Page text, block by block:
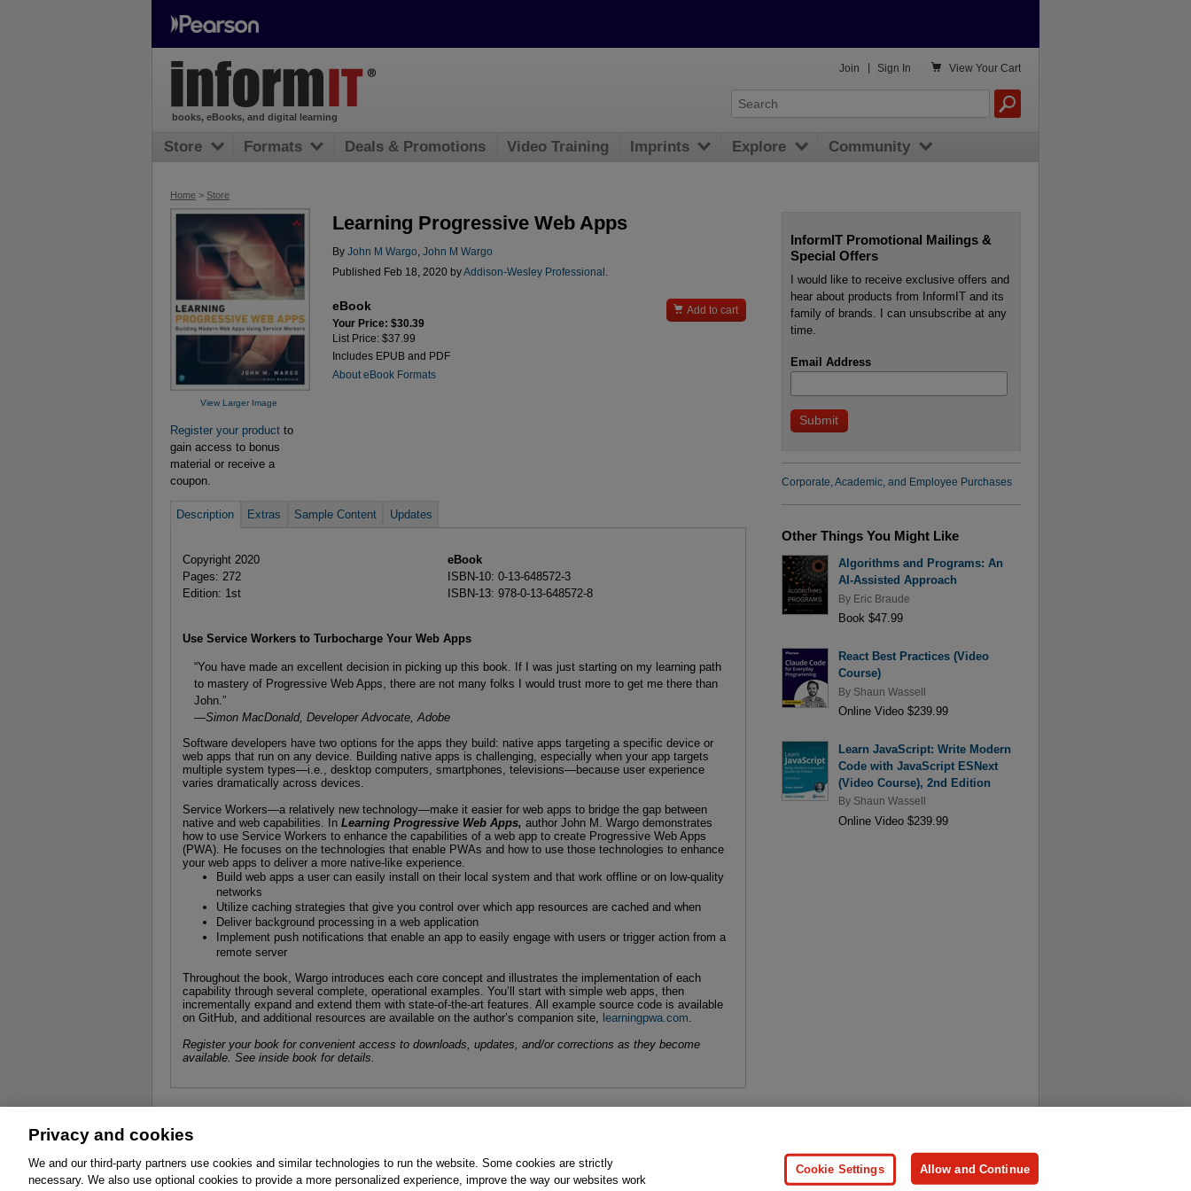
Home > Store
View Larger Image
Register your product to
gain access to bonus
material or receive a
coupon.
Learning Progressive Web Apps
By John M Wargo John M Wargo
Published Feb 18, 2020 byAddison-Wesley Professional
eBook
Your Price: $30.39
List Price: $37.99
Includes EPUB and PDF
About eBook Formats
 Add to cart
Description Extras Sample Content Updates
Copyright 2020
Pages: 272
Edition: 1st
eBook
ISBN-10: 0-13-648572-3
ISBN-13: 978-0-13-648572-8
Use Service Workers to Turbocharge Your Web Apps
“You have made an excellent decision in picking up this book. If I was just starting on my learning path
to mastery of Progressive Web Apps, there are not many folks I would trust more to get me there than
John.”
—Simon MacDonald, Developer Advocate, Adobe
Software developers have two options for the apps they build: native apps targeting a specific device or
web apps that run on any device. Building native apps is challenging, especially when your app targets
multiple system types—i.e., desktop computers, smartphones, televisions—because user experience
varies dramatically across devices.
Service Workers—a relatively new technology—make it easier for web apps to bridge the gap between
native and web capabilities. In Learning Progressive Web Apps, author John M. Wargo demonstrates
how to use Service Workers to enhance the capabilities of a web app to create Progressive Web Apps
(PWA). He focuses on the technologies that enable PWAs and how to use those technologies to enhance
your web apps to deliver a more native-like experience.
Build web apps a user can easily install on their local system and that work offline or on low-quality
networks
Utilize caching strategies that give you control over which app resources are cached and when
Deliver background processing in a web application
Implement push notifications that enable an app to easily engage with users or trigger action from a
remote server
Throughout the book, Wargo introduces each core concept and illustrates the implementation of each
capability through several complete, operational examples. You’ll start with simple web apps, then
incrementally expand and extend them with state-of-the-art features. All example source code is available
on GitHub, and additional resources are available on the author’s companion site, learningpwa.com.
Register your book for convenient access to downloads, updates, and/or corrections as they become
available. See inside book for details.
InformIT Promotional Mailings &
Special Offers
I would like to receive exclusive offers and
hear about products from InformIT and its
family of brands. I can unsubscribe at any
time.
Email Address
Corporate, Academic, and Employee Purchases
Other Things You Might Like
Algorithms and Programs: An
AI-Assisted Approach
By Eric Braude
Book $47.99
React Best Practices (Video
Course)
By Shaun Wassell
Online Video $239.99
Learn JavaScript: Write Modern
Code with JavaScript ESNext
(Video Course), 2nd Edition
By Shaun Wassell
Online Video $239.99
books, eBooks, and digital learning
 View Your Cart
Join Sign In
Store Formats Deals & Promotions Video Training Imprints Explore Community
Affiliates Cookies FAQ Legal Notice Ordering Information Pearson+ Do Not Sell My Personal Information Press
Promotions Support Write for Us
Privacy and cookies
We and our third-party partners use cookies and similar technologies to run the website. Some cookies are strictly
necessary. We also use optional cookies to provide a more personalized experience, improve the way our websites work
Cookie Settings Allow and Continue